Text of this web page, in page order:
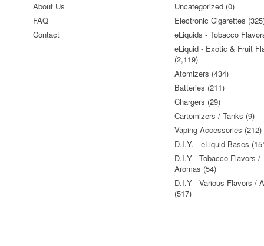
About Us
FAQ
Contact
Uncategorized (0)
Electronic Cigarettes
eLiquids - Tobacco
eLiquid - Exotic & Fruit
(2,119)
Atomizers (434)
Batteries (211)
Chargers (29)
Cartomizers / Tanks (9)
Vaping Accessories (212)
D.I.Y. - eLiquid Bases
D.I.Y - Tobacco Flavors /
Aromas (54)
D.I.Y - Various Flavors /
(517)